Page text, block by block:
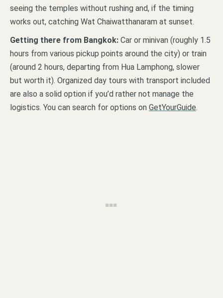
seeing the temples without rushing and, if the timing
works out, catching Wat Chaiwatthanaram at sunset.
Getting there from Bangkok: Car or minivan (roughly 1.5
hours from various pickup points around the city) or train
(around 2 hours, departing from Hua Lamphong, slower
but worth it). Organized day tours with transport included
are also a solid option if you’d rather not manage the
logistics. You can search for options on GetYourGuide.